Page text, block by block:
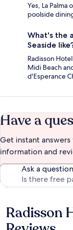
Yes, La
poolside
What's the
Seaside
Radisson
Midi Beach
d'Esperance
Have a
Get instant
information and
Ask a question
Reviews
Radisson